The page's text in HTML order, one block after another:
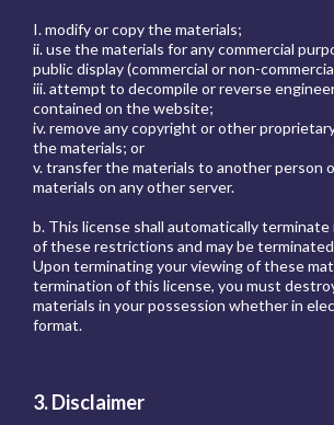
I. modify or copy the materials;
ii. use the materials for any commercial
public display (commercial or non-
iii. attempt to decompile or reverse
contained on the website;
iv. remove any copyright or other
the materials; or
v. transfer the materials to another person
materials on any other server.
b. This license shall automatically terminate
of these restrictions and may be
Upon terminating your viewing of these
termination of this license, you must
materials in your possession whether in
format.
3. Disclaimer